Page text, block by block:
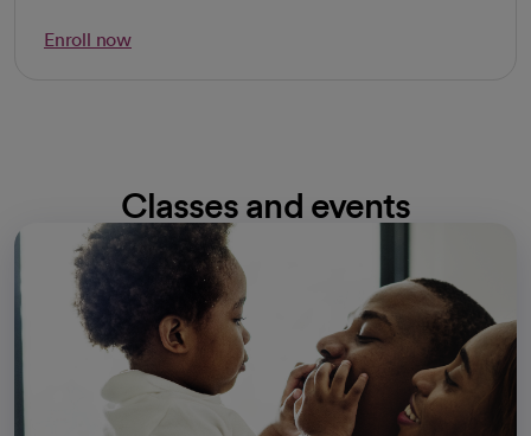
Enroll now
Classes and events